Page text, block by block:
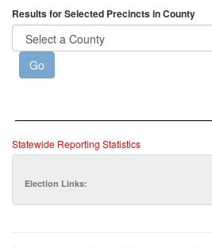
Election Links:
Results for Selected Precincts in County
Statewide Reporting Statistics